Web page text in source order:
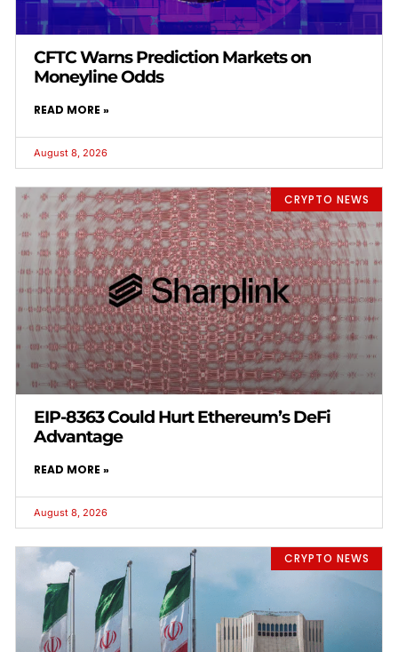
CFTC Warns Prediction Markets on
Moneyline Odds
READ MORE »
August 8, 2026
CRYPTO NEWS
EIP-8363 Could Hurt Ethereum’s DeFi
Advantage
READ MORE »
August 8, 2026
CRYPTO NEWS